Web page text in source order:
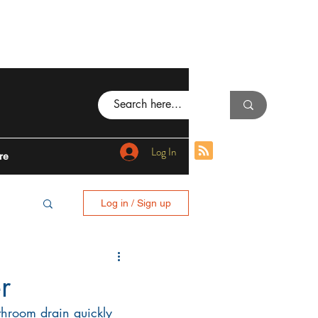
Log In
Log in / Sign up
drain quickly